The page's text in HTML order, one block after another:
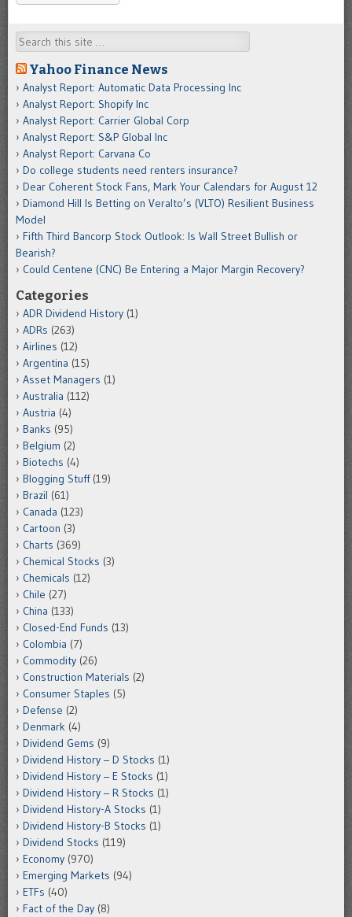
Search
Yahoo Finance News
Analyst Report: Automatic Data Processing Inc
Analyst Report: Shopify Inc
Analyst Report: Carrier Global Corp
Analyst Report: S&P Global Inc
Analyst Report: Carvana Co
Do college students need renters insurance?
Dear Coherent Stock Fans, Mark Your Calendars for August 12
Diamond Hill Is Betting on Veralto’s (VLTO) Resilient Business
Model
Fifth Third Bancorp Stock Outlook: Is Wall Street Bullish or
Bearish?
Could Centene (CNC) Be Entering a Major Margin Recovery?
Categories
ADR Dividend History (1)
ADRs (263)
Airlines (12)
Argentina (15)
Asset Managers (1)
Australia (112)
Austria (4)
Banks (95)
Belgium (2)
Biotechs (4)
Blogging Stuff(19)
Brazil (61)
Canada (123)
Cartoon (3)
Charts (369)
Chemical Stocks (3)
Chemicals (12)
Chile (27)
China (133)
Closed-End Funds (13)
Colombia (7)
Commodity (26)
Construction Materials (2)
Consumer Staples (5)
Defense (2)
Denmark (4)
Dividend Gems (9)
Dividend History – D Stocks (1)
Dividend History – E Stocks (1)
Dividend History – R Stocks (1)
Dividend History-A Stocks (1)
Dividend History-B Stocks (1)
Dividend Stocks (119)
Economy (970)
Emerging Markets (94)
ETFs (40)
Fact of the Day (8)